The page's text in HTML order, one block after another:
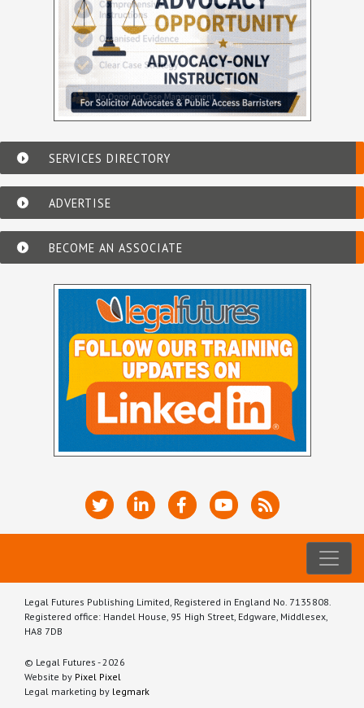
SERVICES DIRECTORY
ADVERTISE
BECOME AN ASSOCIATE
Legal Futures Publishing Limited, Registered in England No. 7135808.
Registered office: Handel House, 95 High Street, Edgware, Middlesex,
HA8 7DB
© Legal Futures - 2026
Website by Pixel Pixel
Legal marketing by legmark